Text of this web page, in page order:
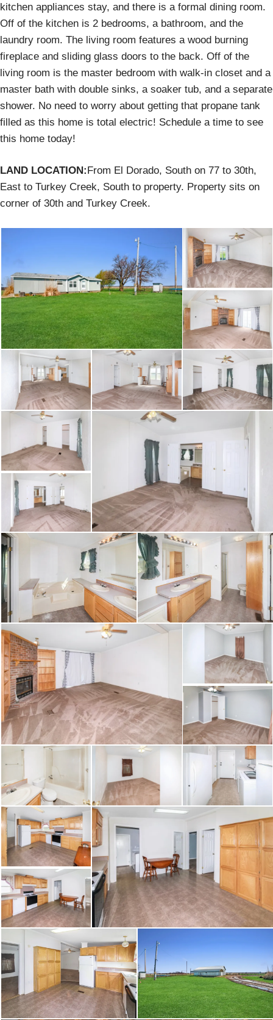
kitchen appliances stay, and there is a formal dining room.
Off of the kitchen is 2 bedrooms, a bathroom, and the
laundry room. The living room features a wood burning
fireplace and sliding glass doors to the back. Off of the
living room is the master bedroom with walk-in closet and a
master bath with double sinks, a soaker tub, and a separate
shower. No need to worry about getting that propane tank
filled as this home is total electric! Schedule a time to see
this home today!
LAND LOCATION:From El Dorado, South on 77 to 30th,
East to Turkey Creek, South to property. Property sits on
corner of 30th and Turkey Creek.